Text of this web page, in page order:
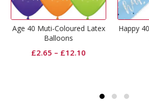
Latex
Happy 40th Birthday Banner